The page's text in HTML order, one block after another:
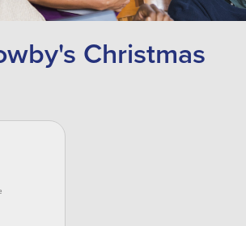
Christmas